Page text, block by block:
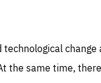
change
the same time,